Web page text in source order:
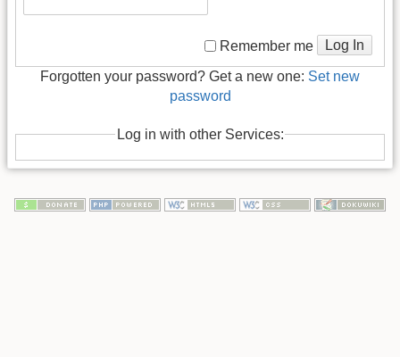
Remember me Log In
Forgotten your password? Get a new one: Set new
password
Log in with other Services: